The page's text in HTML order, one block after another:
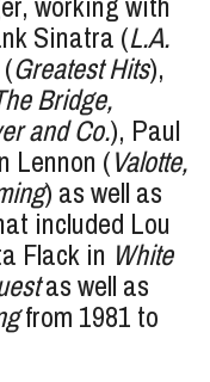
Sinatra (L.A.
Greatest Hits),
Bridge,
and Co.), Paul
Lennon (Valotte,
) as well as
included Lou
Flack in White
as well as
from 1981 to